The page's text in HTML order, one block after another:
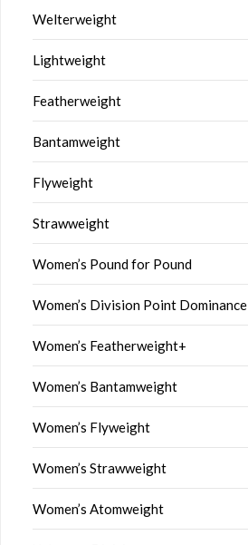
Welterweight
Lightweight
Featherweight
Bantamweight
Flyweight
Strawweight
Women’s Pound for Pound
Women’s Division Point Dominance
Women’s Featherweight+
Women’s Bantamweight
Women’s Flyweight
Women’s Strawweight
Women’s Atomweight